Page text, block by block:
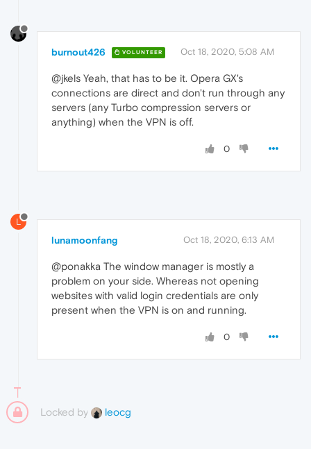
burnout426 VOLUNTEER Oct 18, 2020, 5:08 AM
@jkels Yeah, that has to be it. Opera GX's
connections are direct and don't run through any
servers (any Turbo compression servers or
anything) when the VPN is off.
0
L
lunamoonfang Oct 18, 2020, 6:13 AM
@ponakka The window manager is mostly a
problem on your side. Whereas not opening
websites with valid login credentials are only
present when the VPN is on and running.
0
Locked by leocg